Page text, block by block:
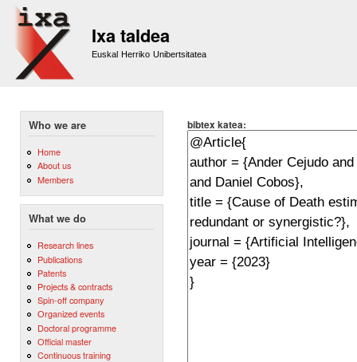
Ixa taldea
Euskal Herriko Unibertsitatea
Who we are
Home
About us
Members
What we do
Research lines
Publications
Patents
Projects & contracts
Spin-off company
Organized events
Doctoral programme
Official master
Continuous training
bibtex katea: